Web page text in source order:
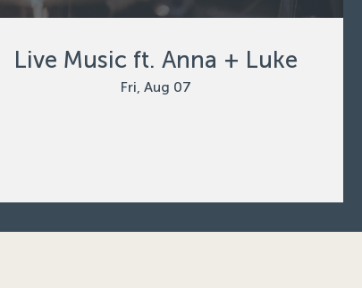
Live Music ft. Anna + Luke
Fri, Aug 07